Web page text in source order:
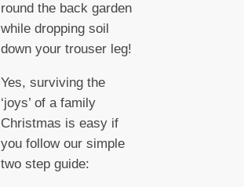
round the back garden
while dropping soil
down your trouser leg!
Yes, surviving the
‘joys’ of a family
Christmas is easy if
you follow our simple
two step guide: